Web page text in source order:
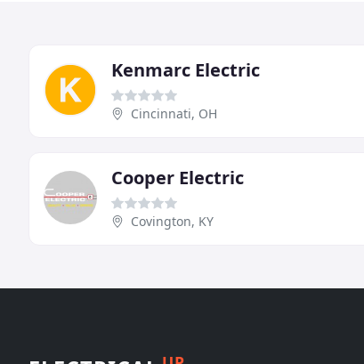
Kenmarc Electric
Cincinnati, OH
Cooper Electric
Covington, KY